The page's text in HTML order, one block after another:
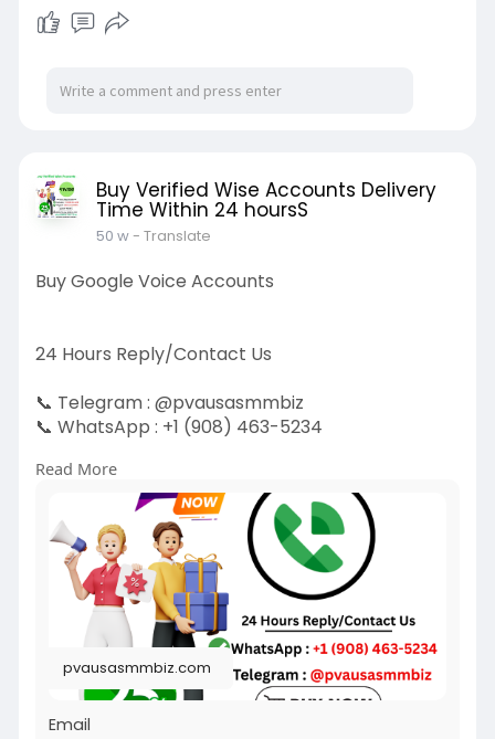
Buy Verified Wise Accounts Delivery
Time Within 24 hoursS
50 w- Translate
Buy Google Voice Accounts
24 Hours Reply/Contact Us
📞 Telegram : @pvausasmmbiz
📞 WhatsApp : ‪+1 (908) 463-5234‬
https://pvausasmmbiz.com/produ....ct/buy-
google-voice-
#usabuygooglevoiceaccounts
#pvausasmmbiz
Read More
pvausasmmbiz.com
Email